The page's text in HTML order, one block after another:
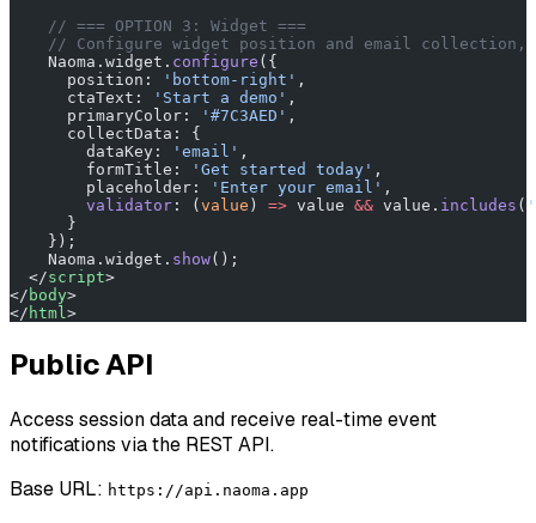
    // === OPTION 3: Widget ===
// Configure widget position and email collection,
    Naoma.widget.
configure ({
      position:
'bottom-right' ,
      ctaText:
'Start a demo' ,
      primaryColor:
'#7C3AED' ,
      collectData: {
        dataKey:
'email' ,
        formTitle:
'Get started today' ,
        placeholder:
'Enter your email' ,
        validator
: ( value ) => value && value. includes (
      }
    });
    Naoma.widget.
show();
  </
script>
</ body>
</ html >
Public API
Access session data and receive real-time event
notifications via the REST API.
Base URL: https://api.naoma.app